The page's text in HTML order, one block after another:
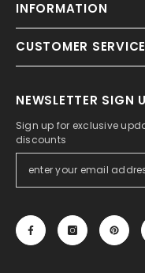
INFORMATION
CUSTOMER SERVICE
NEWSLETTER SIGN
Sign up for exclusive
discounts